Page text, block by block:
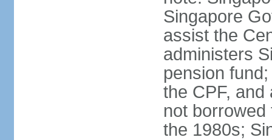
Singapore
assist the
administers
pension
the CPF,
not
the 1980s;